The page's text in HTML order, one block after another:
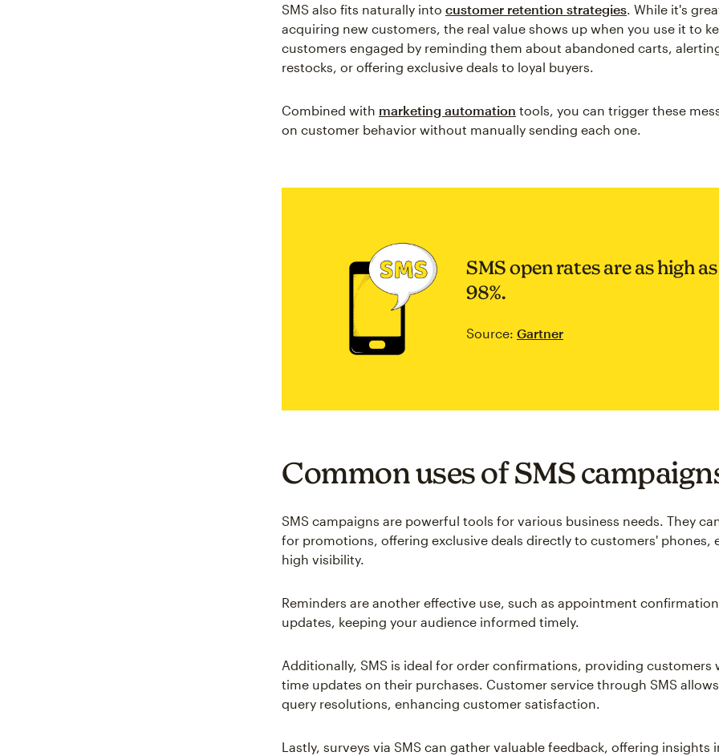
SMS also fits naturally into customer retention strategies. While it's
acquiring new customers, the real value shows up when you use it to
customers engaged by reminding them about abandoned carts,
restocks, or offering exclusive deals to loyal buyers.
Combined with marketing automation tools, you can trigger these
on customer behavior without manually sending each one.
SMS open rates are as high as
98%.
Source: Gartner
Common uses of SMS
SMS campaigns are powerful tools for various business needs. They
for promotions, offering exclusive deals directly to customers' phones,
high visibility.
Reminders are another effective use, such as appointment
updates, keeping your audience informed timely.
Additionally, SMS is ideal for order confirmations, providing customers
time updates on their purchases. Customer service through SMS
query resolutions, enhancing customer satisfaction.
Lastly, surveys via SMS can gather valuable feedback, offering insights